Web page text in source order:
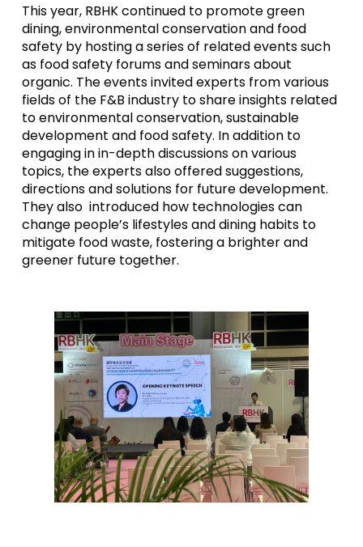
This year, RBHK continued to promote green
dining, environmental conservation and food
safety by hosting a series of related events such
as food safety forums and seminars about
organic. The events invited experts from various
fields of the F&B industry to share insights related
to environmental conservation, sustainable
development and food safety. In addition to
engaging in in-depth discussions on various
topics, the experts also offered suggestions,
directions and solutions for future development.
They also introduced how technologies can
change people’s lifestyles and dining habits to
mitigate food waste, fostering a brighter and
greener future together.